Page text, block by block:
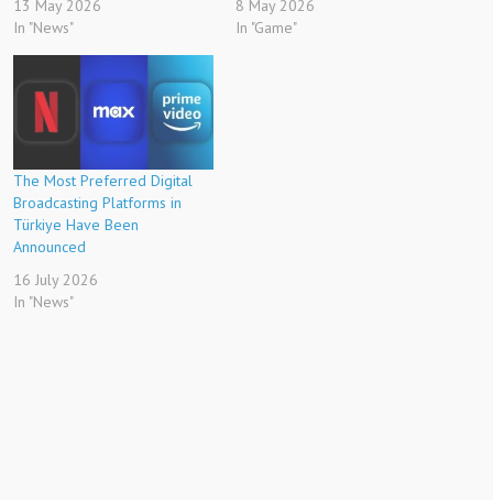
13 May 2026
In "News"
8 May 2026
In "Game"
The Most Preferred Digital
Broadcasting Platforms in
Türkiye Have Been
Announced
16 July 2026
In "News"